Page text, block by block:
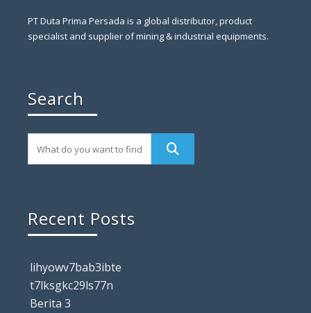
PT Duta Prima Persada is a global distributor, product
specialist and supplier of mining & industrial equipments.
Search
Recent Posts
lihyowv7bab3ibte
t7lksgkc29ls77n
Berita 3